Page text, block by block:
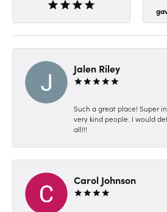
Jalen Riley
Such a great place! Super
very kind people. I would
all!!!
Carol Johnson